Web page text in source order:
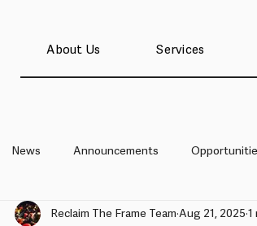
About Us Services
News Announcements
Reclaim The Frame Team Aug 21, 2025 1